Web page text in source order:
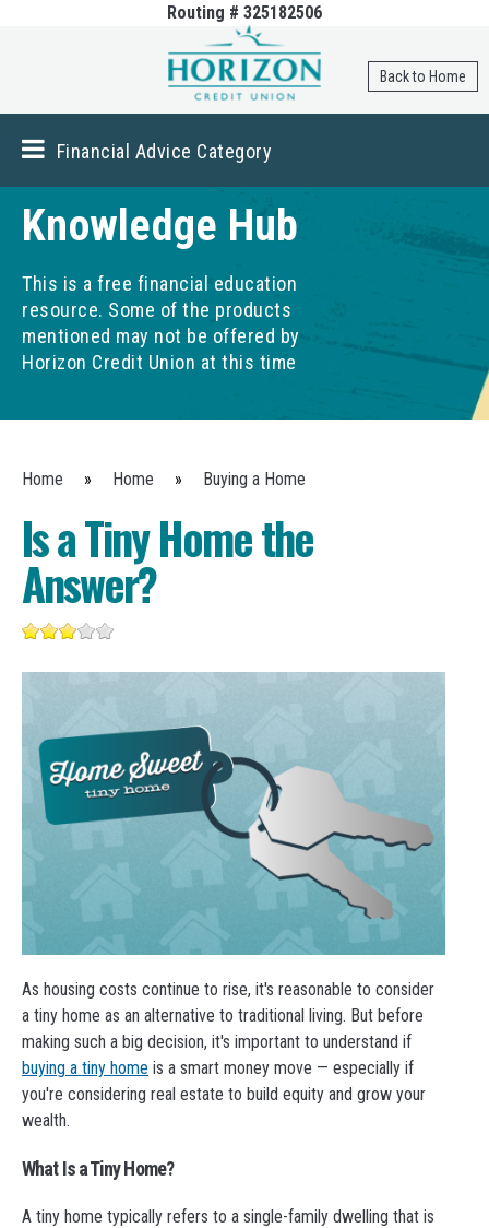
Skip to
content
Routing # 325182506
Back to Home
Financial Advice Category
Knowledge Hub
This is a free financial education
resource. Some of the products
mentioned may not be offered by
Horizon Credit Union at this time
You are here
Home » Home » Buying a Home
Is a Tiny Home the
Answer?
As housing costs continue to rise, it's reasonable to consider
a tiny home as an alternative to traditional living. But before
making such a big decision, it's important to understand if
buying a tiny home is a smart money move — especially if
you're considering real estate to build equity and grow your
wealth.
What Is a Tiny Home?
A tiny home typically refers to a single-family dwelling that is